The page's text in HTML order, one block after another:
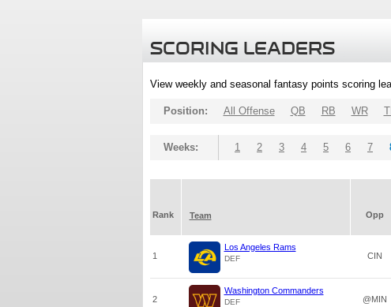
SCORING LEADERS
View weekly and seasonal fantasy points scoring
Position: All Offense QB RB WR
Weeks: 1 2 3 4 5 6 7
Rank Team Opp
1
Los Angeles Rams
DEF CIN
2
Washington Commanders
DEF @MIN